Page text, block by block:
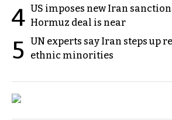
4 US imposes new Iran
Hormuz deal is near
5 UN experts say Iran steps up
ethnic minorities